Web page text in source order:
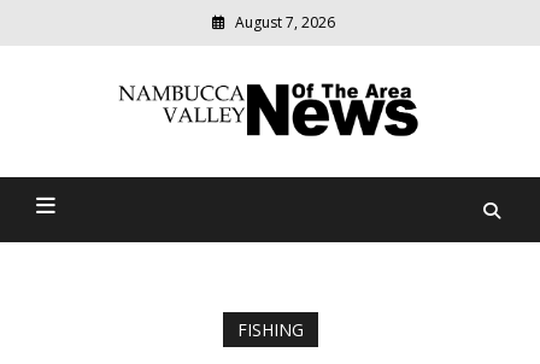
August 7, 2026
Nambucca Valley News Of
relevant
community
FISHING